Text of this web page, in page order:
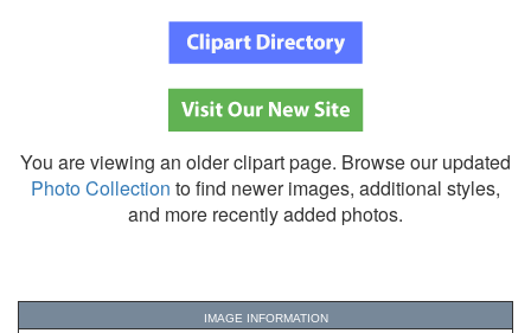
You are viewing an older clipart page. Browse our updated
Photo Collection to find newer images, additional styles,
and more recently added photos.
IMAGE INFORMATION